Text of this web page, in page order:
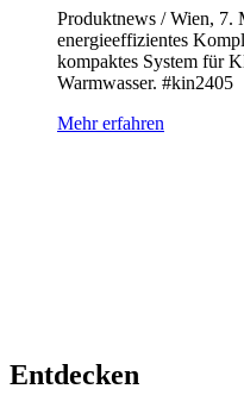
Produktnews / Wien, 7.
energieeffizientes
kompaktes System für
Warmwasser. #kin2405
Mehr erfahren
Entdecken